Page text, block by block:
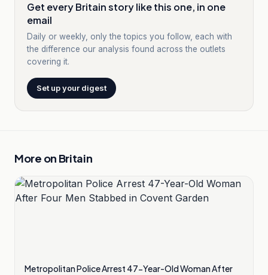
Get every Britain story like this one, in one
email
Daily or weekly, only the topics you follow, each with
the difference our analysis found across the outlets
covering it.
Set up your digest
More on Britain
Metropolitan Police Arrest 47-Year-Old Woman After